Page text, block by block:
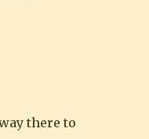
there to